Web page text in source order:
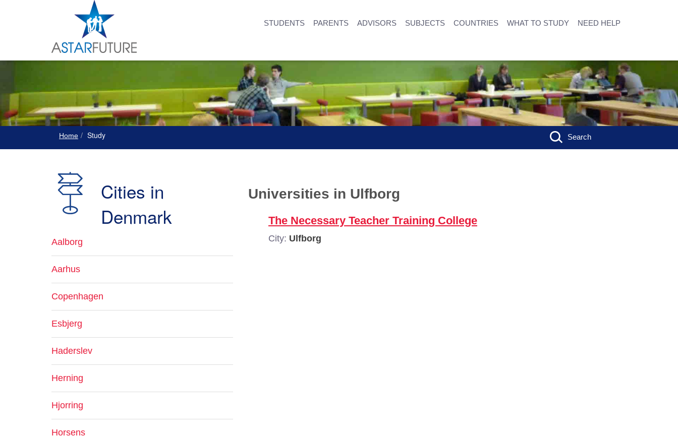
STUDENTS PARENTS ADVISORS SUBJECTS COUNTRIES WHAT TO STUDY NEED HELP
Home Study Search
Universities in Ulfborg
The Necessary Teacher Training College
City: Ulfborg
Cities in
Denmark
Aalborg
Aarhus
Copenhagen
Esbjerg
Haderslev
Herning
Hjorring
Horsens